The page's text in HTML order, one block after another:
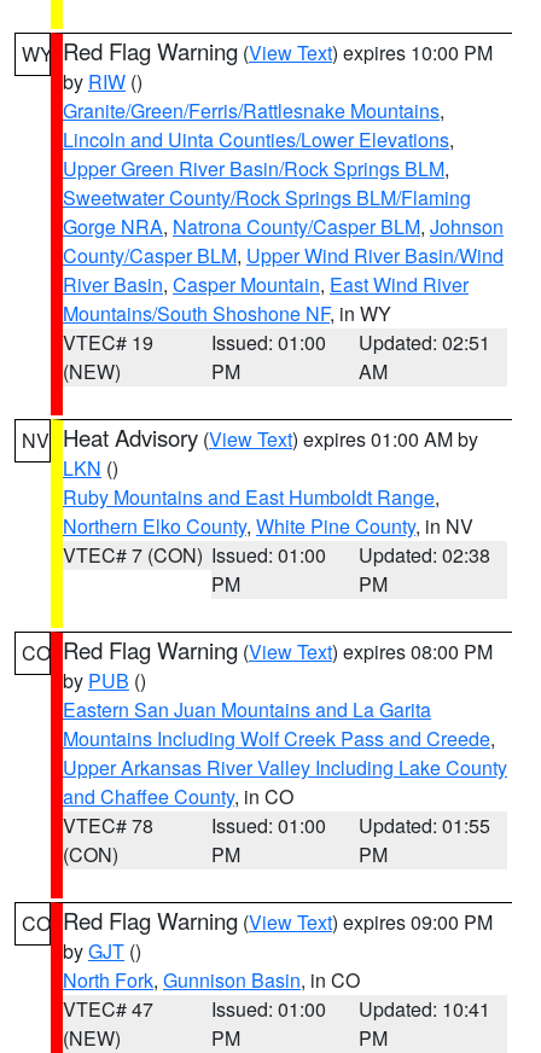
WY Red Flag Warning (View Text) expires 10:00 PM
by RIW ()
Granite/Green/Ferris/Rattlesnake Mountains,
Lincoln and Uinta Counties/Lower Elevations,
Upper Green River Basin/Rock Springs BLM,
Sweetwater County/Rock Springs BLM/Flaming
Gorge NRA, Natrona County/Casper BLM, Johnson
County/Casper BLM, Upper Wind River Basin/Wind
River Basin, Casper Mountain, East Wind River
Mountains/South Shoshone NF, in WY
VTEC# 19
(NEW)
Issued: 01:00
PM
Updated: 02:51
AM
NV Heat Advisory (View Text) expires 01:00 AM by
LKN ()
Ruby Mountains and East Humboldt Range,
Northern Elko County, White Pine County, in NV
VTEC# 7 (CON) Issued: 01:00
PM
Updated: 02:38
PM
CO Red Flag Warning (View Text) expires 08:00 PM
by PUB ()
Eastern San Juan Mountains and La Garita
Mountains Including Wolf Creek Pass and Creede,
Upper Arkansas River Valley Including Lake County
and Chaffee County, in CO
VTEC# 78
(CON)
Issued: 01:00
PM
Updated: 01:55
PM
CO Red Flag Warning (View Text) expires 09:00 PM
byGJT ()
North Fork, Gunnison Basin, in CO
VTEC# 47
(NEW)
Issued: 01:00
PM
Updated: 10:41
PM